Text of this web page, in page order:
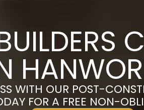
WITH OUR POST-
FOR A FREE NON-